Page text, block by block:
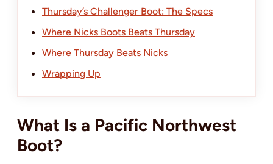
Thursday’s Challenger Boot: The Specs
Where Nicks Boots Beats Thursday
Where Thursday Beats Nicks
Wrapping Up
What Is a Pacific Northwest
Boot?